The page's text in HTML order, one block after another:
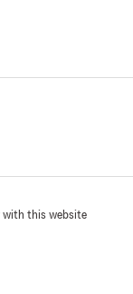
I am
and Kayla
help
or
with this website